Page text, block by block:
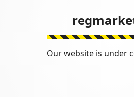
Our website is under